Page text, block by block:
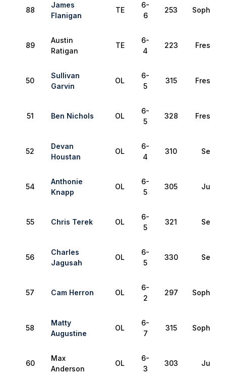
88
James
Flanigan
TE
6-
6
253
89
Austin
Ratigan
TE
6-
4
223
50
Sullivan
Garvin
OL
6-
5
315
51 Ben Nichols OL
6-
5
328
52
Devan
Houstan
OL
6-
4
310 Senior
54
Anthonie
Knapp
OL
6-
5
305 Junior
55 Chris Terek OL
6-
5
321 Senior
56
Charles
Jagusah
OL
6-
5
330 Senior
57 Cam Herron OL
6-
2
297
58
Matty
Augustine
OL
6-
7
315
60
Max
Anderson
OL
6-
3
303 Junior